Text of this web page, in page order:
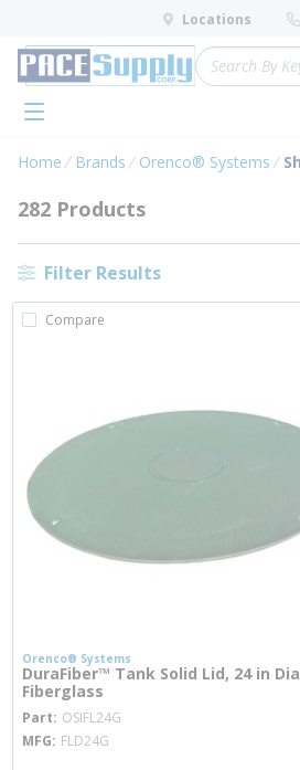
Skip to main content
Locations
Site Search
menu
Home Brands Orenco® Systems
282 Products
Filter Results
Compare
Orenco® Systems
DuraFiber™ Tank Solid Lid, 24 in
Fiberglass
Part OSIFL24G
MFG FLD24G